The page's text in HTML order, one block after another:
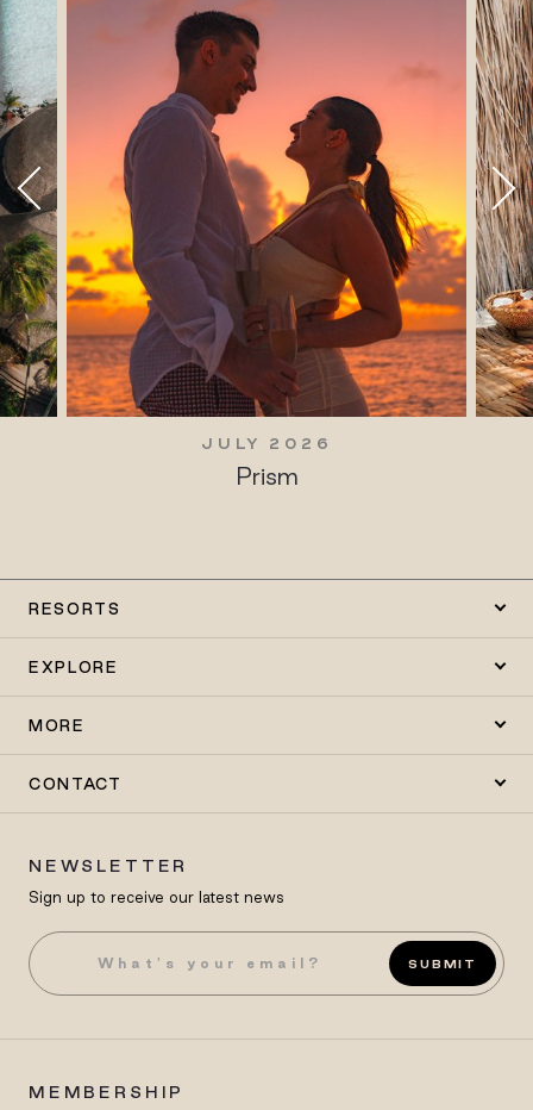
JULY 2026
Prism
RESORTS
EXPLORE
MORE
CONTACT
NEWSLETTER
Sign up to receive our latest news
SUBMIT
MEMBERSHIP